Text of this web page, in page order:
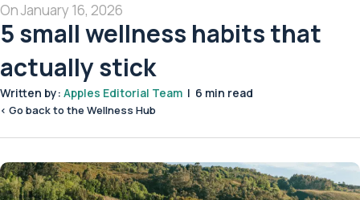
On January 16, 2026
5 small wellness habits that
actually stick
Written by: Apples Editorial Team | 6 min read
< Go back to the Wellness Hub